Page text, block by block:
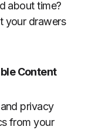
about time?
your drawers
Content
privacy
from your